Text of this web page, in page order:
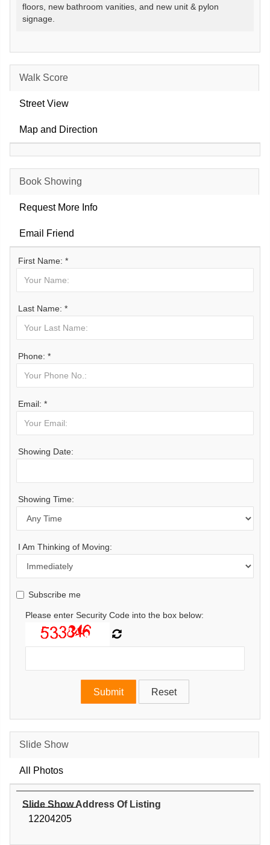
floors, new bathroom vanities, and new unit & pylon
signage.
Walk Score
Street View
Map and Direction
Book Showing
Request More Info
Email Friend
First Name: *
Last Name: *
Phone: *
Email: *
Showing Date:
Showing Time:
I Am Thinking of Moving:
Subscribe me
Please enter Security Code into the box below:
Slide Show
All Photos
Slide Show Address Of Listing
12204205